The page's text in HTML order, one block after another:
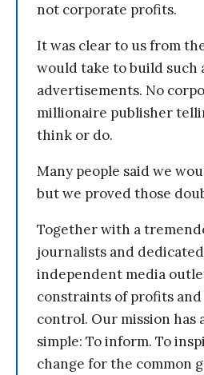
not corporate profits.
It was clear to us from
would take to build such
advertisements. No
millionaire publisher
think or do.
Many people said we
but we proved those
Together with a
journalists and
independent media
constraints of profits
control. Our mission has
simple: To inform. To
change for the common